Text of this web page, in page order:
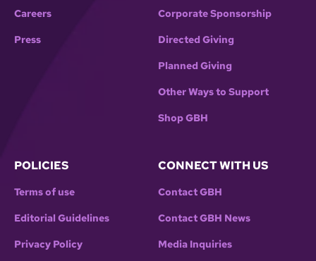
Careers
Press
Corporate Sponsorship
Directed Giving
Planned Giving
Other Ways to Support
Shop GBH
POLICIES
Terms of use
Editorial Guidelines
Privacy Policy
CONNECT WITH US
Contact GBH
Contact GBH News
Media Inquiries